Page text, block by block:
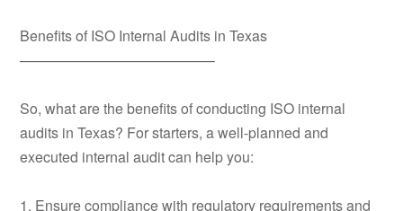
Benefits of ISO Internal Audits in Texas
—————————————–
So, what are the benefits of conducting ISO internal
audits in Texas? For starters, a well-planned and
executed internal audit can help you:
1. Ensure compliance with regulatory requirements and